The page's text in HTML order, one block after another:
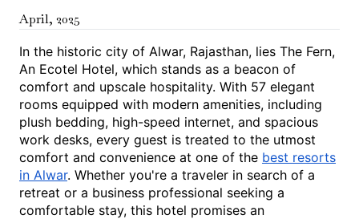
April, 2025
In the historic city of Alwar, Rajasthan, lies The Fern,
An Ecotel Hotel, which stands as a beacon of
comfort and upscale hospitality. With 57 elegant
rooms equipped with modern amenities, including
plush bedding, high-speed internet, and spacious
work desks, every guest is treated to the utmost
comfort and convenience at one of the best resorts
in Alwar. Whether you're a traveler in search of a
retreat or a business professional seeking a
comfortable stay, this hotel promises an